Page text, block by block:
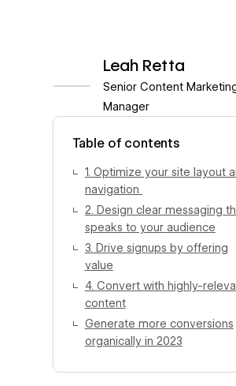
Leah Retta
Senior Content
Manager
Table of contents
1. Optimize your site layout
navigation
2. Design clear messaging
speaks to your audience
3. Drive signups by offering
value
4. Convert with highly-
content
Generate more conversions
organically in 2023